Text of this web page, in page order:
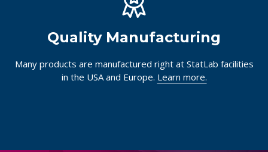
Quality Manufacturing
Many products are manufactured right at StatLab facilities
in the USA and Europe. Learn more.